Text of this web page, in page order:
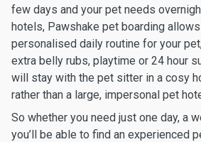
few days and your pet needs
hotels, Pawshake pet boarding
personalised daily routine for your
extra belly rubs, playtime or 24 hour
will stay with the pet sitter in a cosy
rather than a large, impersonal pet
So whether you need just one day, a
you’ll be able to find an experienced